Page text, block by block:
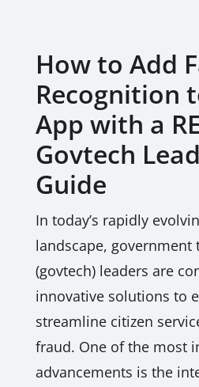
How to Add
Recognition
App with a
Govtech
Guide
In today’s rapidly
landscape, government
(govtech) leaders are
innovative solutions to
streamline citizen
fraud. One of the most
advancements is the